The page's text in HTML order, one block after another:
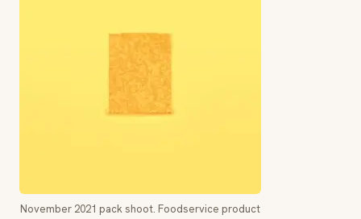
November 2021 pack shoot. Foodservice product